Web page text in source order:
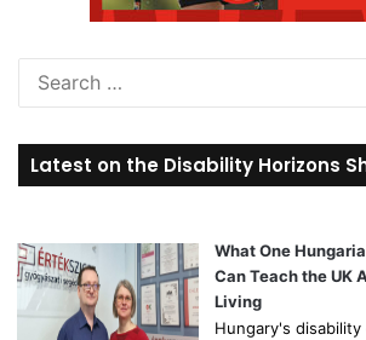
Latest on the Disability Horizons
What One
Can Teach the UK
Living
Hungary's